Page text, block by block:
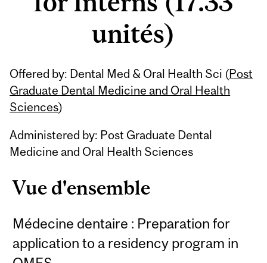
unités)
Offered by: Dental Med & Oral Health Sci (Post
Graduate Dental Medicine and Oral Health
Sciences)
Administered by: Post Graduate Dental
Medicine and Oral Health Sciences
Vue d'ensemble
Médecine dentaire : Preparation for
application to a residency program in
Related
Content